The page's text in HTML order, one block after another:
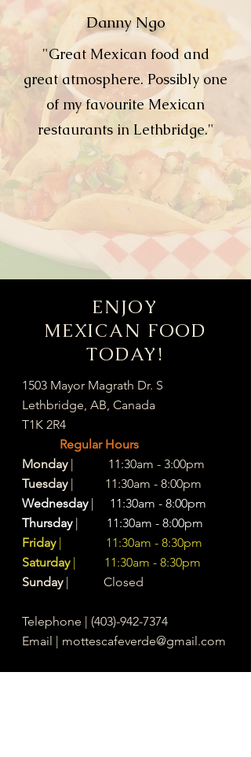
Danny Ngo
"Great Mexican food and
great atmosphere. Possibly one
of my favourite Mexican
restaurants in Lethbridge."
ENJOY
MEXICAN FOOD
TODAY!
1503 Mayor Magrath Dr. S
Lethbridge, AB, Canada
T1K 2R4
Regular Hours
Monday| 11:30am - 3:00pm
Tuesday| 11:30am - 8:00pm
Wednesday| 11:30am - 8:00pm
Thursday| 11:30am - 8:00pm
Friday| 11:30am - 8:30pm
Saturday | 11:30am - 8:30pm
Sunday | Closed
Telephone | (403)-942-7374
Email | mottescafeverde@gmail.com